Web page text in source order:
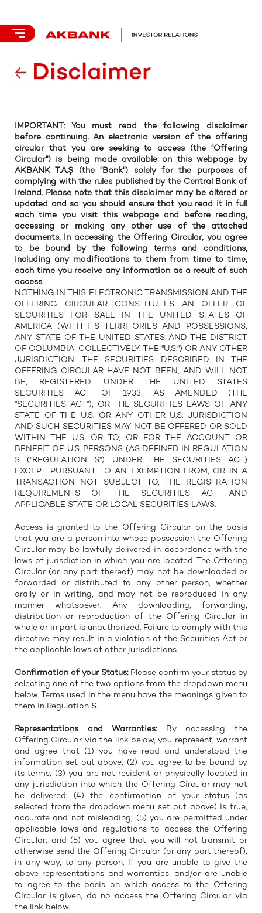
Disclaimer
IMPORTANT: You must read the following disclaimer
before continuing. An electronic version of the offering
circular that you are seeking to access (the "Offering
Circular") is being made available on this webpage by
AKBANK T.A.Ş (the "Bank") solely for the purposes of
complying with the rules published by the Central Bank of
Ireland. Please note that this disclaimer may be altered or
updated and so you should ensure that you read it in full
each time you visit this webpage and before reading,
accessing or making any other use of the attached
documents. In accessing the Offering Circular, you agree
to be bound by the following terms and conditions,
including any modifications to them from time to time,
each time you receive any information as a result of such
access.
NOTHING IN THIS ELECTRONIC TRANSMISSION AND THE
OFFERING CIRCULAR CONSTITUTES AN OFFER OF
SECURITIES FOR SALE IN THE UNITED STATES OF
AMERICA (WITH ITS TERRITORIES AND POSSESSIONS,
ANY STATE OF THE UNITED STATES AND THE DISTRICT
OF COLUMBIA, COLLECTIVELY, THE "U.S.") OR ANY OTHER
JURISDICTION. THE SECURITIES DESCRIBED IN THE
OFFERING CIRCULAR HAVE NOT BEEN, AND WILL NOT
BE, REGISTERED UNDER THE UNITED STATES
SECURITIES ACT OF 1933, AS AMENDED (THE
"SECURITIES ACT"), OR THE SECURITIES LAWS OF ANY
STATE OF THE U.S. OR ANY OTHER U.S. JURISDICTION
AND SUCH SECURITIES MAY NOT BE OFFERED OR SOLD
WITHIN THE U.S. OR TO, OR FOR THE ACCOUNT OR
BENEFIT OF, U.S. PERSONS (AS DEFINED IN REGULATION
S ("REGULATION S") UNDER THE SECURITIES ACT)
EXCEPT PURSUANT TO AN EXEMPTION FROM, OR IN A
TRANSACTION NOT SUBJECT TO, THE REGISTRATION
REQUIREMENTS OF THE SECURITIES ACT AND
APPLICABLE STATE OR LOCAL SECURITIES LAWS.
Access is granted to the Offering Circular on the basis
that you are a person into whose possession the Offering
Circular may be lawfully delivered in accordance with the
laws of jurisdiction in which you are located. The Offering
Circular (or any part thereof) may not be downloaded or
forwarded or distributed to any other person, whether
orally or in writing, and may not be reproduced in any
manner whatsoever. Any downloading, forwarding,
distribution or reproduction of the Offering Circular in
whole or in part is unauthorized. Failure to comply with this
directive may result in a violation of the Securities Act or
the applicable laws of other jurisdictions.
Confirmation of your Status:Please confirm your status by
selecting one of the two options from the dropdown menu
below. Terms used in the menu have the meanings given to
them in Regulation S.
Representations and Warranties:By accessing the
Offering Circular via the link below, you represent, warrant
and agree that (1) you have read and understood the
information set out above; (2) you agree to be bound by
its terms; (3) you are not resident or physically located in
any jurisdiction into which the Offering Circular may not
be delivered; (4) the confirmation of your status (as
selected from the dropdown menu set out above) is true,
accurate and not misleading; (5) you are permitted under
applicable laws and regulations to access the Offering
Circular; and (5) you agree that you will not transmit or
otherwise send the Offering Circular (or any part thereof),
in any way, to any person. If you are unable to give the
above representations and warranties, and/or are unable
to agree to the basis on which access to the Offering
Circular is given, do no access the Offering Circular via
the link below.